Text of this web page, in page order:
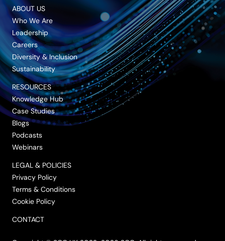
ABOUT US
Who We Are
Leadership
Careers
Diversity & Inclusion
Sustainability
RESOURCES
Knowledge Hub
Case Studies
Blogs
Podcasts
Webinars
LEGAL & POLICIES
Privacy Policy
Terms & Conditions
Cookie Policy
CONTACT